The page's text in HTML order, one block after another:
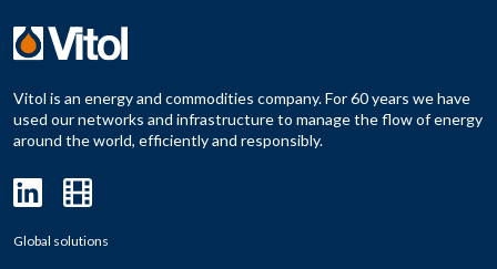
Vitol is an energy and commodities company. For 60 years we have
used our networks and infrastructure to manage the flow of energy
around the world, efficiently and responsibly.
Global solutions